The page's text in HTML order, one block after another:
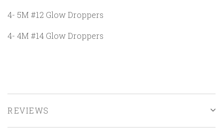
4- 5M #12 Glow Droppers
4- 4M #14 Glow Droppers
REVIEWS